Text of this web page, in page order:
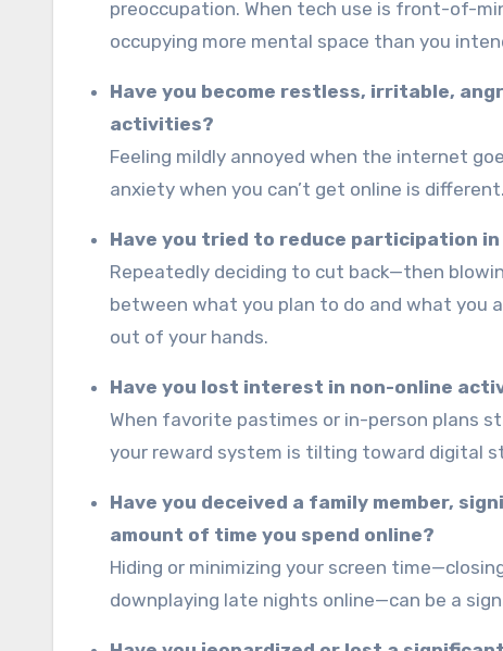
preoccupation. When tech use is front-of-
occupying more mental space than you
Have you become restless, irritable,
activities?
Feeling mildly annoyed when the internet
anxiety when you can’t get online is different.
Have you tried to reduce participation
Repeatedly deciding to cut back—then
between what you plan to do and what you
out of your hands.
Have you lost interest in non-online
When favorite pastimes or in-person plans
your reward system is tilting toward digital
Have you deceived a family member,
amount of time you spend online?
Hiding or minimizing your screen
downplaying late nights online—can be a